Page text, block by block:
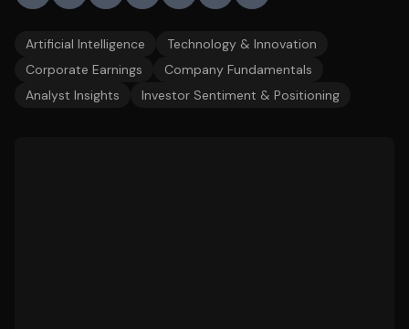
Artificial Intelligence
Technology & Innovation
Corporate Earnings
Company Fundamentals
Analyst Insights
Investor Sentiment & Positioning